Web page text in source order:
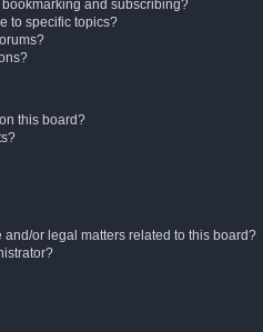
and subscribing?
to specific topics?
this board?
or legal matters related to this board?